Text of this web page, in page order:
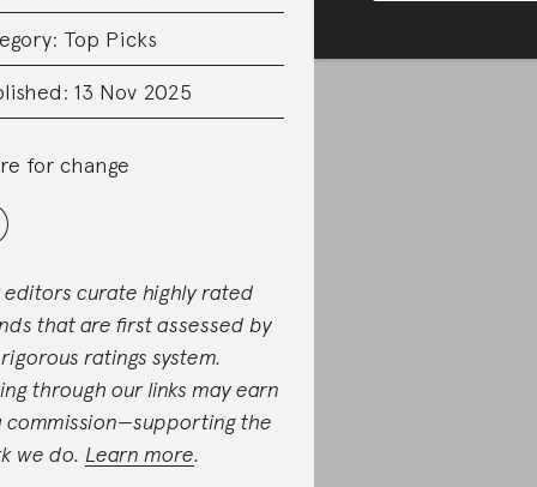
Top Picks
13 Nov 2025
for change
editors curate highly rated
that are first assessed by
ratings system.
through our links may earn
commission—supporting the
we do. Learn more.